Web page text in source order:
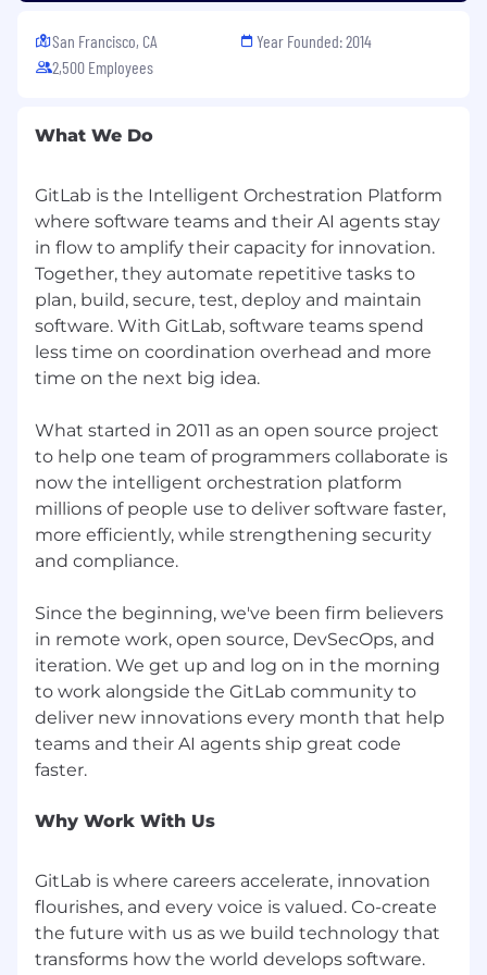
Country Hiring Guidelines:
team members in countries around the world.
may carry specific location-based eligibility
starting the recruiting process.
Privacy Policy:Please review our Recruitment
Privacy Policy. Your privacy is important to us.
GitLab is proud to be an equal opportunity
workplace and is an affirmative action
employer. GitLab’s policies and practices
relating to recruitment, employment, career
and retirement are based solely on merit,
regardless of race, color, religion, ancestry, sex
(including pregnancy, lactation, sexual
orientation, gender identity, or gender
expression), national origin, age, citizenship,
marital status, mental or physical disability,
genetic information (including family medical
protected veteran status (which includes
disabled veterans, recently separated veterans,
active duty wartime or campaign badge
veterans, and Armed Forces service medal
veterans), or any other basis protected by law.
GitLab will not tolerate discrimination or
harassment based on any of these
Policy and EEO is the Law. If you have a
disability or special need that
during the recruiting process.
San Francisco, CA
2,500 Employees
Year Founded: 2014
What We Do
GitLab is the Intelligent Orchestration Platform
where software teams and their AI agents stay
in flow to amplify their capacity for innovation.
Together, they automate repetitive tasks to
plan, build, secure, test, deploy and maintain
software. With GitLab, software teams spend
less time on coordination overhead and more
time on the next big idea.
What started in 2011 as an open source project
to help one team of programmers collaborate is
now the intelligent orchestration platform
millions of people use to deliver software faster,
more efficiently, while strengthening security
and compliance.
Since the beginning, we've been firm believers
in remote work, open source, DevSecOps, and
iteration. We get up and log on in the morning
to work alongside the GitLab community to
deliver new innovations every month that help
teams and their AI agents ship great code
Why Work With Us
GitLab is where careers accelerate, innovation
flourishes, and every voice is valued. Co-create
the future with us as we build technology that